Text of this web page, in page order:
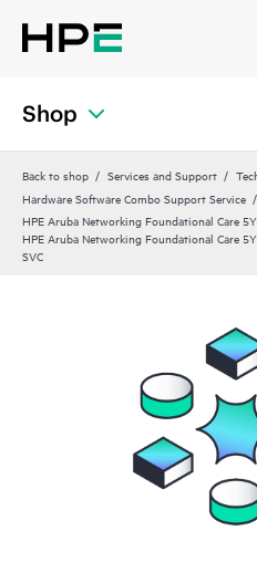
Shop
Back to shop Services and Support
Hardware Software Combo Support Service
HPE Aruba Networking Foundational Care
HPE Aruba Networking Foundational Care
SVC